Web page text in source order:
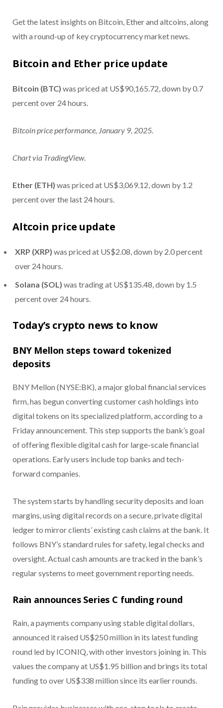
Get the latest insights on Bitcoin, Ether and altcoins, along
with a round-up of key cryptocurrency market news.
Bitcoin and Ether price update
Bitcoin (BTC) was priced at US$90,165.72, down by 0.7
percent over 24 hours.
Bitcoin price performance, January 9, 2025.
Chart via TradingView.
Ether (ETH) was priced at US$3,069.12, down by 1.2
percent over the last 24 hours.
Altcoin price update
XRP (XRP) was priced at US$2.08, down by 2.0 percent
over 24 hours.
Solana (SOL) was trading at US$135.48, down by 1.5
percent over 24 hours.
Today’s crypto news to know
BNY Mellon steps toward tokenized
deposits
BNY Mellon (NYSE:BK), a major global financial services
firm, has begun converting customer cash holdings into
digital tokens on its specialized platform, according to a
Friday announcement. This step supports the bank’s goal
of offering flexible digital cash for large-scale financial
operations. Early users include top banks and tech-
forward companies.
The system starts by handling security deposits and loan
margins, using digital records on a secure, private digital
ledger to mirror clients’ existing cash claims at the bank. It
follows BNY’s standard rules for safety, legal checks and
oversight. Actual cash amounts are tracked in the bank’s
regular systems to meet government reporting needs.
Rain announces Series C funding round
Rain, a payments company using stable digital dollars,
announced it raised US$250 million in its latest funding
round led by ICONIQ, with other investors joining in. This
values the company at US$1.95 billion and brings its total
funding to over US$338 million since its earlier rounds.